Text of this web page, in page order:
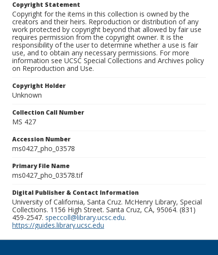
Copyright Statement
Copyright for the items in this collection is owned by the
creators and their heirs. Reproduction or distribution of any
work protected by copyright beyond that allowed by fair use
requires permission from the copyright owner. It is the
responsibility of the user to determine whether a use is fair
use, and to obtain any necessary permissions. For more
information see UCSC Special Collections and Archives policy
on Reproduction and Use.
Copyright Holder
Unknown
Collection Call Number
MS 427
Accession Number
ms0427_pho_03578
Primary File Name
ms0427_pho_03578.tif
Digital Publisher & Contact Information
University of California, Santa Cruz. McHenry Library, Special
Collections. 1156 High Street. Santa Cruz, CA, 95064. (831)
459-2547. speccoll@library.ucsc.edu.
https://guides.library.ucsc.edu